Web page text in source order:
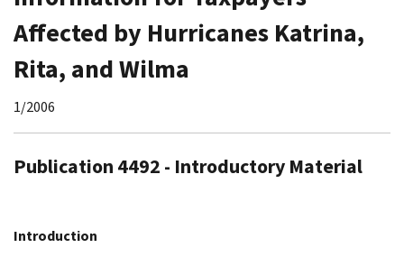
Affected by Hurricanes Katrina,
Rita, and Wilma
1/2006
Publication 4492 - Introductory Material
Introduction